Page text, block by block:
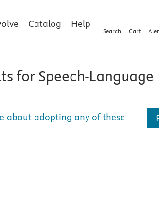
Catalog Help
Search Cart
for Speech-
about adopting any of these